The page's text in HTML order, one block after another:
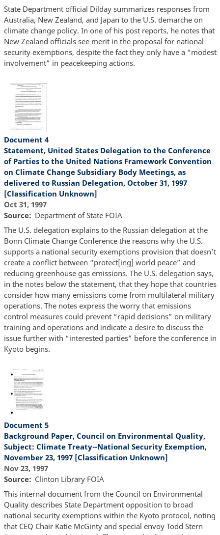
State Department official Dilday summarizes responses from
Australia, New Zealand, and Japan to the U.S. demarche on
climate change policy. In one of his post reports, he notes that
New Zealand officials see merit in the proposal for national
security exemptions, despite the fact they only have a “modest
involvement” in peacekeeping actions.
Document 4
Statement, United States Delegation to the Conference
of Parties to the United Nations Framework Convention
on Climate Change Subsidiary Body Meetings, as
delivered to Russian Delegation, October 31, 1997
[Classification Unknown]
Oct 31, 1997
Source
Department of State FOIA
The U.S. delegation explains to the Russian delegation at the
Bonn Climate Change Conference the reasons why the U.S.
supports a national security exemptions provision that doesn’t
create a conflict between “protect[ing] world peace” and
reducing greenhouse gas emissions. The U.S. delegation says,
in the notes below the statement, that they hope that countries
consider how many emissions come from multilateral military
operations. The notes express the worry that emissions
control measures could prevent “rapid decisions” on military
training and operations and indicate a desire to discuss the
issue further with “interested parties” before the conference in
Kyoto begins.
Document 5
Background Paper, Council on Environmental Quality,
Subject: Climate Treaty--National Security Exemption,
November 23, 1997 [Classification Unknown]
Nov 23, 1997
Source
Clinton Library FOIA
This internal document from the Council on Environmental
Quality describes State Department opposition to broad
national security exemptions within the Kyoto protocol, noting
that CEQ Chair Katie McGinty and special envoy Todd Stern